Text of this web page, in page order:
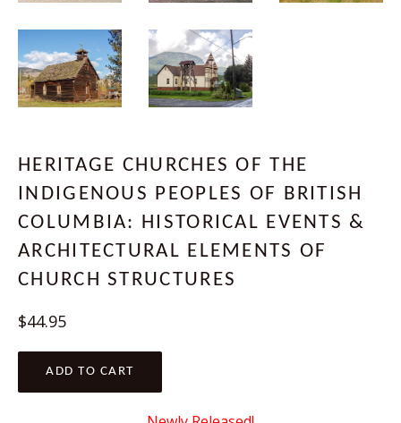
HERITAGE CHURCHES OF THE
INDIGENOUS PEOPLES OF BRITISH
COLUMBIA: HISTORICAL EVENTS &
ARCHITECTURAL ELEMENTS OF
CHURCH STRUCTURES
Regular
$44.95
ADD TO CART